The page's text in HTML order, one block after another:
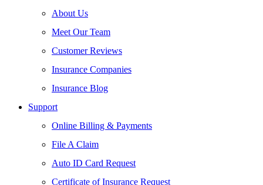
About Us
Meet Our Team
Customer Reviews
Insurance Companies
Insurance Blog
Support
Online Billing & Payments
File A Claim
Auto ID Card Request
Certificate of Insurance Request